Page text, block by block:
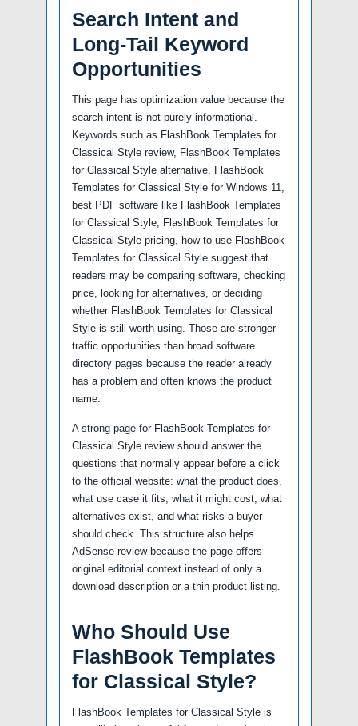
Search Intent and
Long-Tail Keyword
Opportunities
This page has optimization value because the
search intent is not purely informational.
Keywords such as FlashBook Templates for
Classical Style review, FlashBook Templates
for Classical Style alternative, FlashBook
Templates for Classical Style for Windows 11,
best PDF software like FlashBook Templates
for Classical Style, FlashBook Templates for
Classical Style pricing, how to use FlashBook
Templates for Classical Style suggest that
readers may be comparing software, checking
price, looking for alternatives, or deciding
whether FlashBook Templates for Classical
Style is still worth using. Those are stronger
traffic opportunities than broad software
directory pages because the reader already
has a problem and often knows the product
name.
A strong page for FlashBook Templates for
Classical Style review should answer the
questions that normally appear before a click
to the official website: what the product does,
what use case it fits, what it might cost, what
alternatives exist, and what risks a buyer
should check. This structure also helps
AdSense review because the page offers
original editorial context instead of only a
download description or a thin product listing.
Who Should Use
FlashBook Templates
for Classical Style?
FlashBook Templates for Classical Style is